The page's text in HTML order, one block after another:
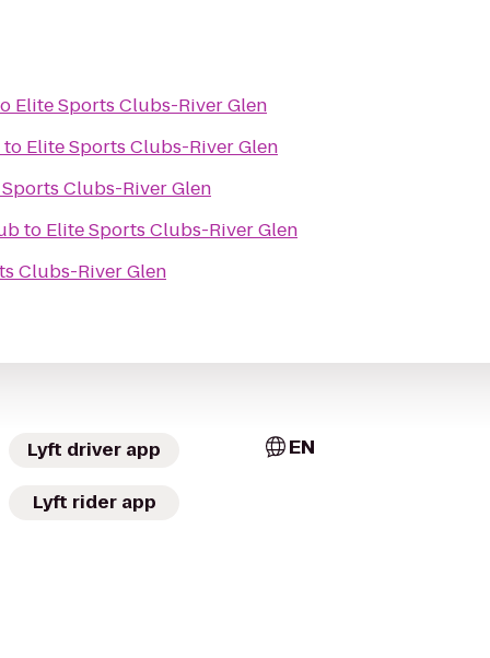
Elite Sports Clubs-River Glen
to Elite Sports Clubs-River Glen
Clubs-River Glen
to Elite Sports Clubs-River Glen
Clubs-River Glen
Lyft driver app
Lyft rider app
EN